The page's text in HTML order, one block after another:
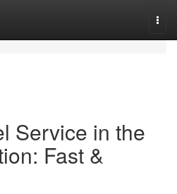
Service in the
Fast &